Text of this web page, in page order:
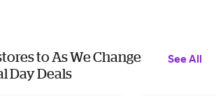
to As We Change
Day Deals
See All